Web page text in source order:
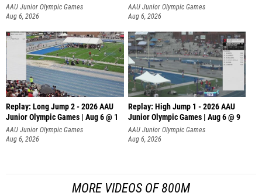
AAU Junior Olympic Games
Aug 6, 2026
AAU Junior Olympic Games
Aug 6, 2026
Replay: Long Jump 2 - 2026 AAU
Junior Olympic Games | Aug 6 @ 1
AAU Junior Olympic Games
Aug 6, 2026
Replay: High Jump 1 - 2026 AAU
Junior Olympic Games | Aug 6 @ 9
AAU Junior Olympic Games
Aug 6, 2026
MORE VIDEOS OF 800M